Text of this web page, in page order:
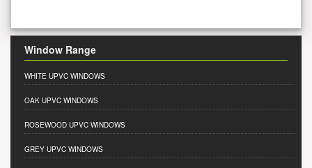
Window Range
WHITE UPVC WINDOWS
OAK UPVC WINDOWS
ROSEWOOD UPVC WINDOWS
GREY UPVC WINDOWS